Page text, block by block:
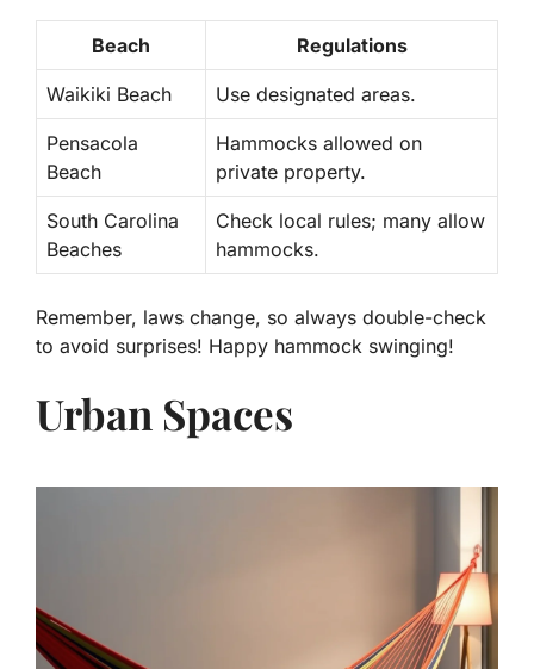
Beach Regulations
Waikiki Beach Use designated areas.
Pensacola
Beach
Hammocks allowed on
private property.
South Carolina
Beaches
Check local rules; many allow
hammocks.
Remember, laws change, so always double-check
to avoid surprises! Happy hammock swinging!
Urban Spaces